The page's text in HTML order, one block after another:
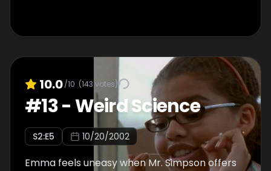
10.0/10 (143 votes)
#13-Weird Science
S2:E5 10/20/2002
Emma feels uneasy when Mr. Simpson offers